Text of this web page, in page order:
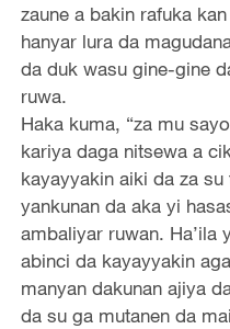
zaune a bakin rafuka
hanyar lura da
da duk wasu gine-gine
ruwa.
Haka kuma, “za mu
kariya daga nitsewa a
kayayyakin aiki da za
yankunan da aka yi
ambaliyar ruwan. Ha’ila
abinci da kayayyakin
manyan dakunan ajiya
da su ga mutanen da